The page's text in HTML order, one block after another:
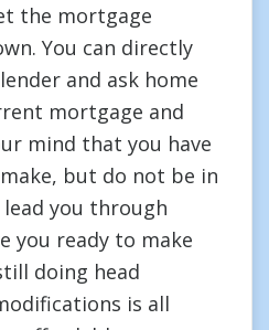
the mortgage
You can directly
and ask home
mortgage and
mind that you have
but do not be in
you through
you ready to make
doing head
is all